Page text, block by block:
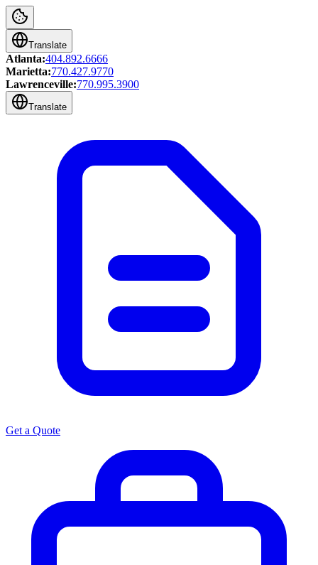
Translate
Atlanta:404.892.6666
Marietta:770.427.9770
Lawrenceville:770.995.3900
Translate
Get a Quote